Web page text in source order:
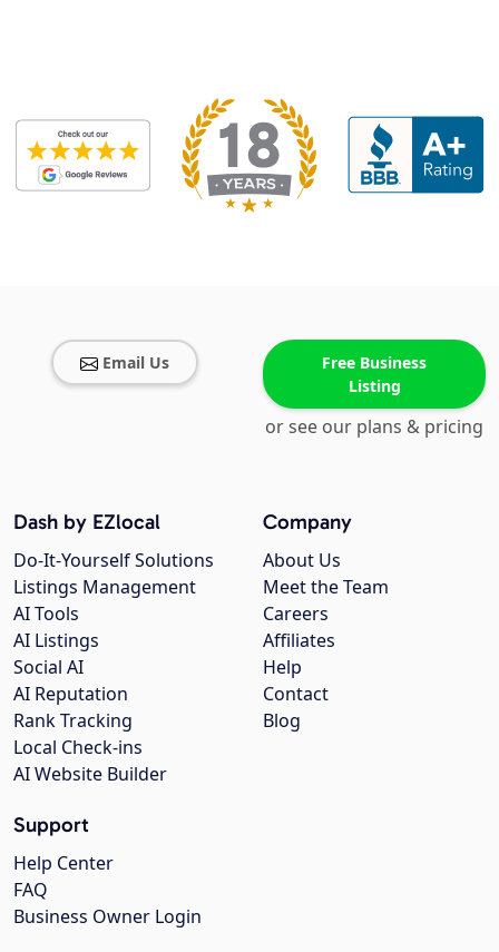
Email Us
Free Business
Listing
or see our plans & pricing
Company
About Us
Meet the Team
Careers
Affiliates
Help
Contact
Blog
Dash by EZlocal
Do-It-Yourself Solutions
Listings Management
AI Tools
AI Listings
Social AI
AI Reputation
Rank Tracking
Local Check-ins
AI Website Builder
Support
Help Center
FAQ
Business Owner Login